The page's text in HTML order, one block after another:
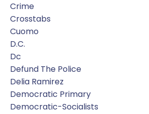
Crime
Crosstabs
Cuomo
D.c.
Dc
Defund The Police
Delia Ramirez
Democratic Primary
Democratic-Socialists